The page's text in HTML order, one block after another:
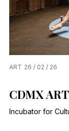
ART 26 / 02 / 26
CDMX
Incubator for